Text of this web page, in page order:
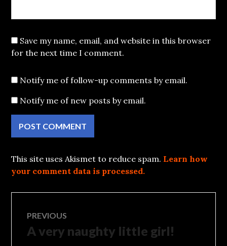
Save my name, email, and website in this browser
for the next time I comment.
Notify me of follow-up comments by email.
Notify me of new posts by email.
This site uses Akismet to reduce spam. Learn how
your comment data is processed.
Post
navigation
PREVIOUS
Previous
A very naughty little girl!